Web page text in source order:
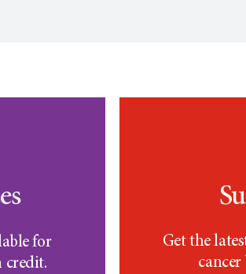
for
credit.
Get the